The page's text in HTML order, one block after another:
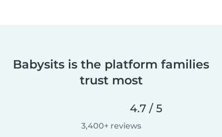
Babysits is the platform families
trust most
4.7 / 5
3,400+ reviews